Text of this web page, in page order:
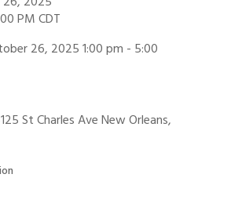
PM CDT
26, 2025 1:00 pm - 5:00
St Charles Ave New Orleans,